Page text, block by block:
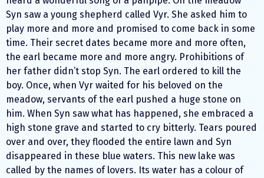
Syn saw a young shepherd called Vyr. She asked him to
play more and more and promised to come back in some
time. Their secret dates became more and more often,
the earl became more and more angry. Prohibitions of
her father didn’t stop Syn. The earl ordered to kill the
boy. Once, when Vyr waited for his beloved on the
meadow, servants of the earl pushed a huge stone on
him. When Syn saw what has happened, she embraced a
high stone grave and started to cry bitterly. Tears poured
over and over, they flooded the entire lawn and Syn
disappeared in these blue waters. This new lake was
called by the names of lovers. Its water has a colour of